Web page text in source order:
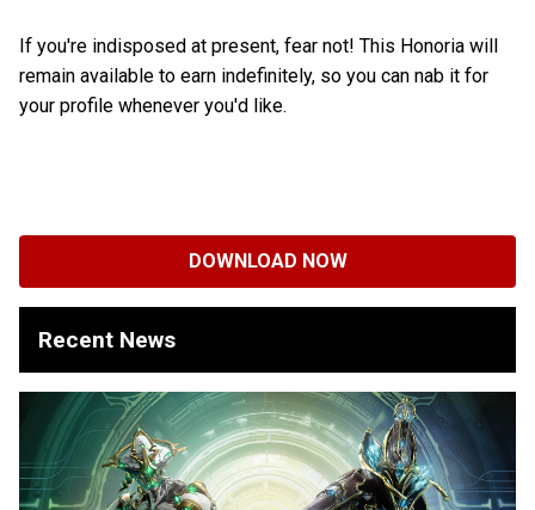
If you're indisposed at present, fear not! This Honoria will
remain available to earn indefinitely, so you can nab it for
your profile whenever you'd like.
DOWNLOAD NOW
Recent News